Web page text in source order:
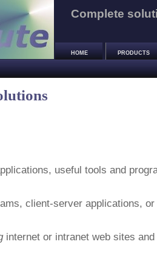
Complete
HOME PRODUCTS
useful tools and
client-server applications,
internet or intranet web sites